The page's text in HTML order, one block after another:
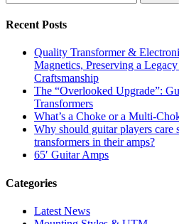
Fryette
Recent Posts
Quality Transformer &
Magnetics, Preserving a
Craftsmanship
The “Overlooked Upgrade”:
Transformers
What’s a Choke or a Multi-
Why should guitar players care
transformers in their amps?
65′ Guitar Amps
Categories
Latest News